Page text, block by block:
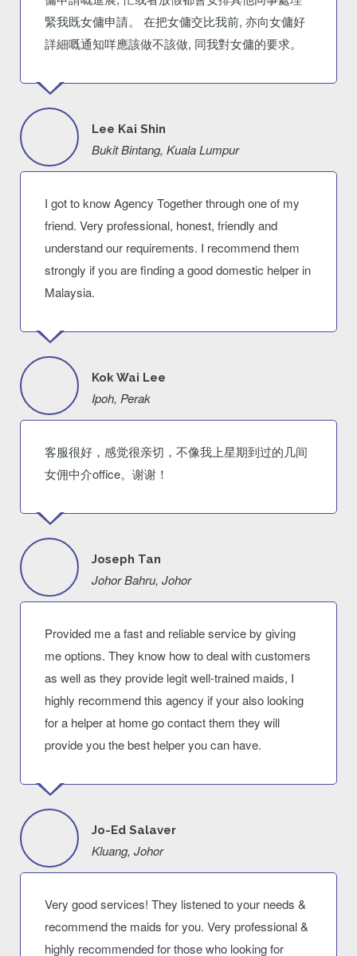
緊我既女傭申請。 在把女傭交比我前, 亦向女傭好
詳細嘅通知咩應該做不該做, 同我對女傭的要求。
Lee Kai Shin
Bukit Bintang, Kuala Lumpur
I got to know Agency Together through one of my
friend. Very professional, honest, friendly and
understand our requirements. I recommend them
strongly if you are finding a good domestic helper in
Malaysia.
Kok Wai Lee
Ipoh, Perak
客服很好，感觉很亲切，不像我上星期到过的几间
女佣中介office。谢谢！
Joseph Tan
Johor Bahru, Johor
Provided me a fast and reliable service by giving
me options. They know how to deal with customers
as well as they provide legit well-trained maids, I
highly recommend this agency if your also looking
for a helper at home go contact them they will
provide you the best helper you can have.
Jo-Ed Salaver
Kluang, Johor
Very good services! They listened to your needs &
recommend the maids for you. Very professional &
highly recommended for those who looking for